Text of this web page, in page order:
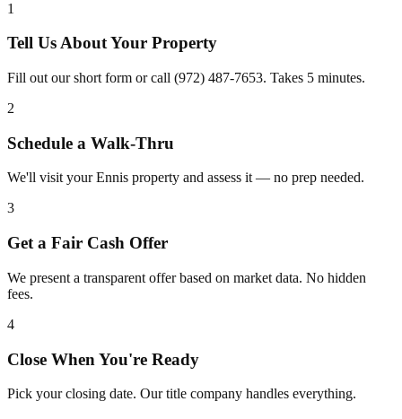
1
Tell Us About Your Property
Fill out our short form or call (972) 487-7653. Takes 5 minutes.
2
Schedule a Walk-Thru
We'll visit your Ennis property and assess it — no prep needed.
3
Get a Fair Cash Offer
We present a transparent offer based on market data. No hidden
fees.
4
Close When You're Ready
Pick your closing date. Our title company handles everything.